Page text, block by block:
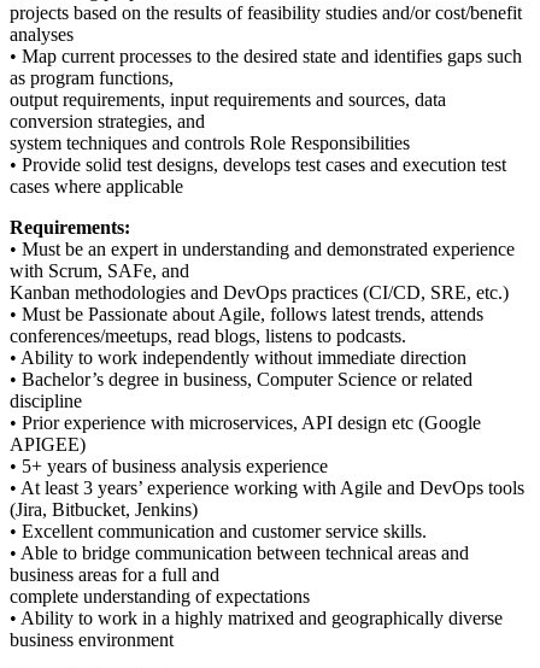
projects based on the results of feasibility studies and/or cost/benefit
analyses
• Map current processes to the desired state and identifies gaps such
as program functions,
output requirements, input requirements and sources, data
conversion strategies, and
system techniques and controls Role Responsibilities
• Provide solid test designs, develops test cases and execution test
cases where applicable
Requirements:
• Must be an expert in understanding and demonstrated experience
with Scrum, SAFe, and
Kanban methodologies and DevOps practices (CI/CD, SRE, etc.)
• Must be Passionate about Agile, follows latest trends, attends
conferences/meetups, read blogs, listens to podcasts.
• Ability to work independently without immediate direction
• Bachelor’s degree in business, Computer Science or related
discipline
• Prior experience with microservices, API design etc (Google
APIGEE)
• 5+ years of business analysis experience
• At least 3 years’ experience working with Agile and DevOps tools
(Jira, Bitbucket, Jenkins)
• Excellent communication and customer service skills.
• Able to bridge communication between technical areas and
business areas for a full and
complete understanding of expectations
• Ability to work in a highly matrixed and geographically diverse
business environment